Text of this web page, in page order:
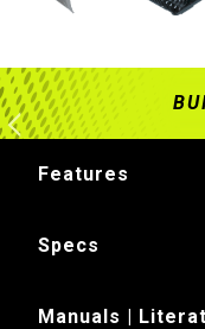
Features
Specs
Manuals |